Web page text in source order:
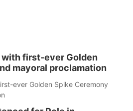
with first-ever Golden
mayoral proclamation
ever Golden Spike Ceremony